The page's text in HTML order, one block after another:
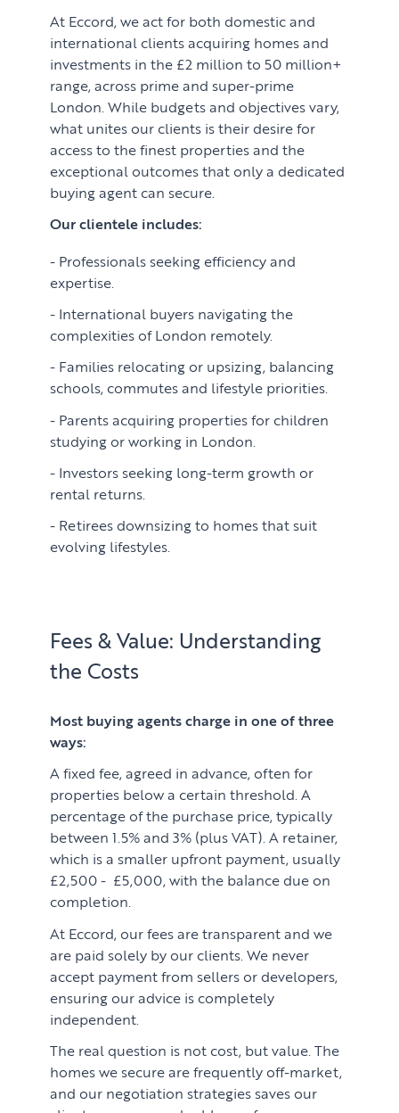
At Eccord, we act for both domestic and
international clients acquiring homes and
investments in the £2 million to 50 million+
range, across prime and super-prime
London. While budgets and objectives vary,
what unites our clients is their desire for
access to the finest properties and the
exceptional outcomes that only a dedicated
buying agent can secure.
Our clientele includes:
Professionals seeking efficiency and
expertise.
International buyers navigating the
complexities of London remotely.
Families relocating or upsizing, balancing
schools, commutes and lifestyle priorities.
Parents acquiring properties for children
studying or working in London.
Investors seeking long-term growth or
rental returns.
Retirees downsizing to homes that suit
evolving lifestyles.
Fees & Value: Understanding
the Costs
Most buying agents charge in one of three
ways:
A fixed fee, agreed in advance, often for
properties below a certain threshold. A
percentage of the purchase price, typically
between 1.5% and 3% (plus VAT). A retainer,
which is a smaller upfront payment, usually
£2,500 - £5,000, with the balance due on
completion.
At Eccord, our fees are transparent and we
are paid solely by our clients. We never
accept payment from sellers or developers,
ensuring our advice is completely
independent.
The real question is not cost, but value. The
homes we secure are frequently off-market,
and our negotiation strategies saves our